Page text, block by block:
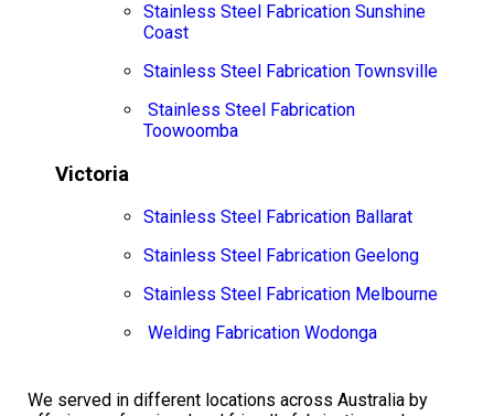
Stainless Steel Fabrication Sunshine
Coast
Stainless Steel Fabrication Townsville
Stainless Steel Fabrication
Toowoomba
Victoria
Stainless Steel Fabrication Ballarat
Stainless Steel Fabrication Geelong
Stainless Steel Fabrication Melbourne
Welding Fabrication Wodonga
We served in different locations across Australia by